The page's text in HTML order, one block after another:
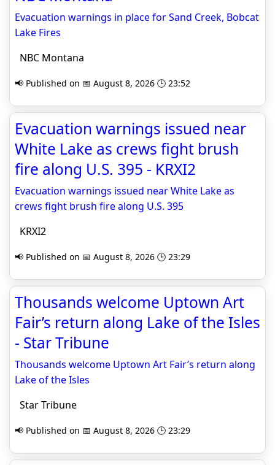
Evacuation warnings in place for Sand Creek, Bobcat
Lake Fires
NBC Montana
📢 Published on 📅 August 8, 2026 🕒 23:52
Evacuation warnings issued near
White Lake as crews fight brush
fire along U.S. 395 - KRXI2
Evacuation warnings issued near White Lake as
crews fight brush fire along U.S. 395
KRXI2
📢 Published on 📅 August 8, 2026 🕒 23:29
Thousands welcome Uptown Art
Fair’s return along Lake of the Isles
- Star Tribune
Thousands welcome Uptown Art Fair’s return along
Lake of the Isles
Star Tribune
📢 Published on 📅 August 8, 2026 🕒 23:29